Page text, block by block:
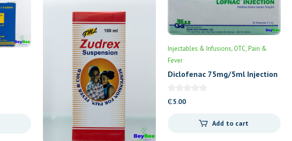
Injectables & Infusions OTC Pain &
Fever
Diclofenac 75mg/5ml Injection
₵5.00
Add to cart